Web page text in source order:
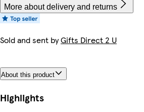
More about delivery and returns
Sold and sent byGifts Direct 2 U
About this product
Highlights